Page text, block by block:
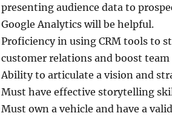
presenting audience data to
Google Analytics will be helpful.
Proficiency in using CRM tools to
customer relations and boost
Ability to articulate a vision and
Must have effective storytelling
Must own a vehicle and have a